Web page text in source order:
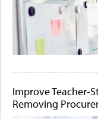
Improve Teacher-
Removing